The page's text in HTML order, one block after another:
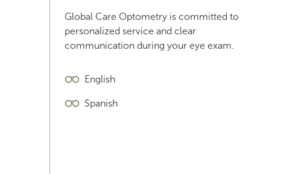
Global Care Optometry is committed to
personalized service and clear
communication during your eye exam.
English
Spanish